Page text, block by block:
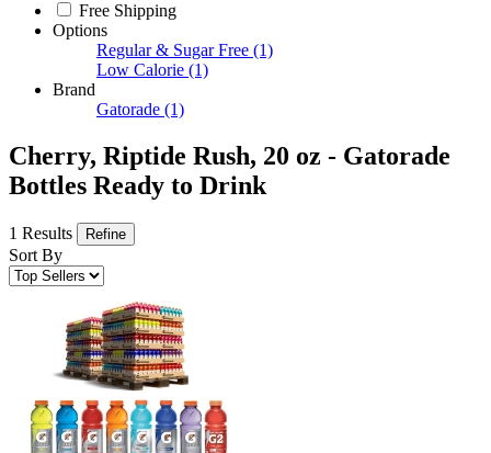
Free Shipping
Options
Regular & Sugar Free (1)
Low Calorie (1)
Brand
Gatorade (1)
Cherry, Riptide Rush, 20 oz - Gatorade
Bottles Ready to Drink
1 Results Refine
Sort By